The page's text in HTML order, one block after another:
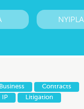
NYIPLA
Business
Contracts
IP Litigation